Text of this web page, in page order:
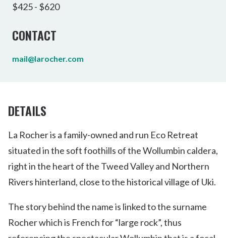
$425 - $620
CONTACT
mail@larocher.com
DETAILS
La Rocher is a family-owned and run Eco Retreat
situated in the soft foothills of the Wollumbin caldera,
right in the heart of the Tweed Valley and Northern
Rivers hinterland, close to the historical village of Uki.
The story behind the name is linked to the surname
Rocher which is French for “large rock”, thus